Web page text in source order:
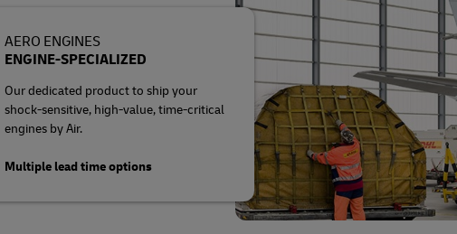
AERO ENGINES
ENGINE-SPECIALIZED
Our dedicated product to ship your
shock-sensitive, high-value, time-critical
engines by Air.
Multiple lead time options